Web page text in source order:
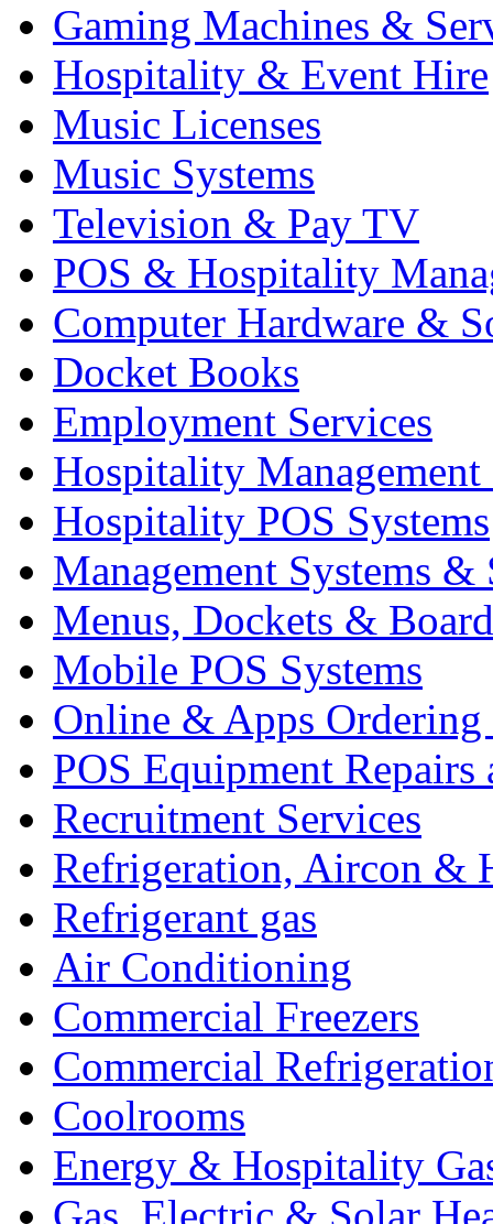
Gaming Machines &
Hospitality & Event Hire
Music Licenses
Music Systems
Television & Pay TV
POS & Hospitality
Computer Hardware &
Docket Books
Employment Services
Hospitality Management
Hospitality POS Systems
Management Systems &
Menus, Dockets &
Mobile POS Systems
Online & Apps Ordering
POS Equipment Repairs
Recruitment Services
Refrigeration, Aircon &
Refrigerant gas
Air Conditioning
Commercial Freezers
Commercial
Coolrooms
Energy & Hospitality